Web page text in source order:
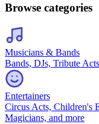
Browse categories
Musicians & Bands
Bands, DJs, Tribute
Entertainers
Circus Acts, Children's
Magicians, and more